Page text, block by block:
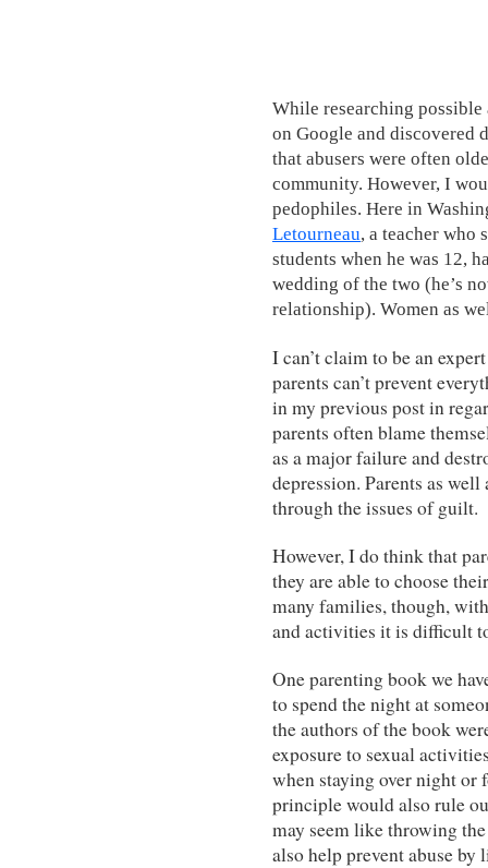
While researching possible
on Google and discovered
that abusers were often
community. However, I
pedophiles. Here in
Letourneau, a teacher who
students when he was 12,
wedding of the two (he’s
relationship). Women as
I can’t claim to be an
parents can’t prevent
in my previous post in
parents often blame
as a major failure and
depression. Parents as
through the issues of guilt.
However, I do think that
they are able to choose
many families, though,
and activities it is difficult
One parenting book we
to spend the night at
the authors of the book
exposure to sexual
when staying over night or
principle would also rule
may seem like throwing
also help prevent abuse